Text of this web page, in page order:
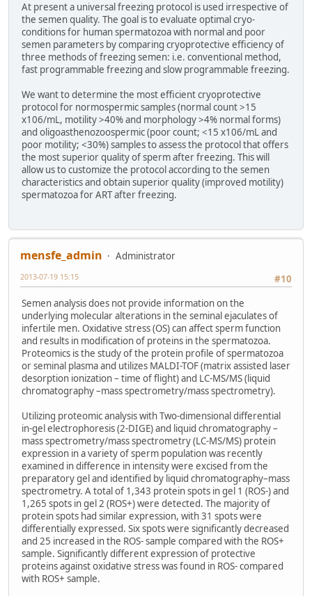
At present a universal freezing protocol is used irrespective of
the semen quality. The goal is to evaluate optimal cryo-
conditions for human spermatozoa with normal and poor
semen parameters by comparing cryoprotective efficiency of
three methods of freezing semen: i.e. conventional method,
fast programmable freezing and slow programmable freezing.
We want to determine the most efficient cryoprotective
protocol for normospermic samples (normal count >15
x106/mL, motility >40% and morphology >4% normal forms)
and oligoasthenozoospermic (poor count; <15 x106/mL and
poor motility; <30%) samples to assess the protocol that offers
the most superior quality of sperm after freezing. This will
allow us to customize the protocol according to the semen
characteristics and obtain superior quality (improved motility)
spermatozoa for ART after freezing.
mensfe_admin
Administrator
#10
2013-07-19 15:15
Semen analysis does not provide information on the
underlying molecular alterations in the seminal ejaculates of
infertile men. Oxidative stress (OS) can affect sperm function
and results in modification of proteins in the spermatozoa.
Proteomics is the study of the protein profile of spermatozoa
or seminal plasma and utilizes MALDI-TOF (matrix assisted laser
desorption ionization – time of flight) and LC-MS/MS (liquid
chromatography –mass spectrometry/mass spectrometry).
Utilizing proteomic analysis with Two-dimensional differential
in-gel electrophoresis (2-DIGE) and liquid chromatography –
mass spectrometry/mass spectrometry (LC-MS/MS) protein
expression in a variety of sperm population was recently
examined in difference in intensity were excised from the
preparatory gel and identified by liquid chromatography–mass
spectrometry. A total of 1,343 protein spots in gel 1 (ROS-) and
1,265 spots in gel 2 (ROS+) were detected. The majority of
protein spots had similar expression, with 31 spots were
differentially expressed. Six spots were significantly decreased
and 25 increased in the ROS- sample compared with the ROS+
sample. Significantly different expression of protective
proteins against oxidative stress was found in ROS- compared
with ROS+ sample.